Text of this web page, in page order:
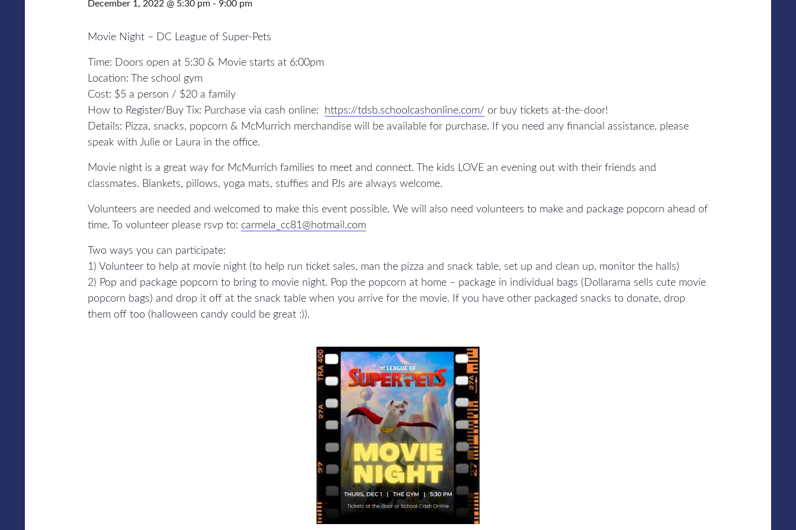
December 1, 2022 @ 5:30 pm - 9:00 pm
Movie Night – DC League of Super-Pets
Time: Doors open at 5:30 & Movie starts at 6:00pm
Location: The school gym
Cost: $5 a person / $20 a family
How to Register/Buy Tix: Purchase via cash online:
https://tdsb.schoolcashonline.com/ or buy tickets at-the-door!
Details: Pizza, snacks, popcorn & McMurrich merchandise will be available for purchase. If you need any financial assistance, please
speak with Julie or Laura in the office.
Movie night is a great way for McMurrich families to meet and connect. The kids LOVE an evening out with their friends and
classmates. Blankets, pillows, yoga mats, stuffies and PJs are always welcome.
Volunteers are needed and welcomed to make this event possible. We will also need volunteers to make and package popcorn ahead of
time. To volunteer please rsvp to: carmela_cc81@hotmail.com
Two ways you can participate:
1) Volunteer to help at movie night (to help run ticket sales, man the pizza and snack table, set up and clean up, monitor the halls)
2) Pop and package popcorn to bring to movie night. Pop the popcorn at home – package in individual bags (Dollarama sells cute movie
popcorn bags) and drop it off at the snack table when you arrive for the movie. If you have other packaged snacks to donate, drop
them off too (halloween candy could be great :)).